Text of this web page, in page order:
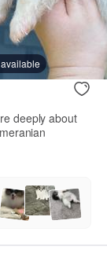
deeply about